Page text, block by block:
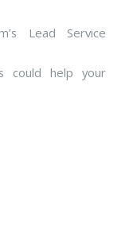
Lead Service
could help your